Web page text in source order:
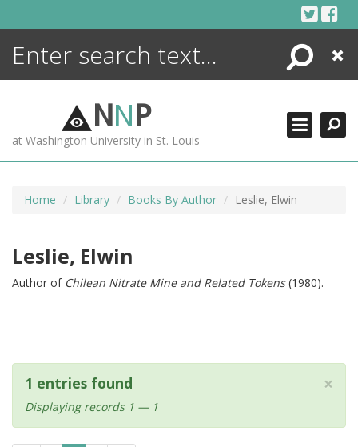
Search
Close
NNP
at Washington University in St. Louis
Home Library Books By Author Leslie, Elwin
Leslie, Elwin
Author of Chilean Nitrate Mine and Related Tokens(1980).
×
1 entries found
Displaying records 1 — 1
ENCYCLOPEDIA
MORE +
ADVANCED SEARCHING